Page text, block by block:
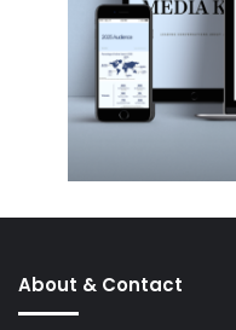
About & Contact